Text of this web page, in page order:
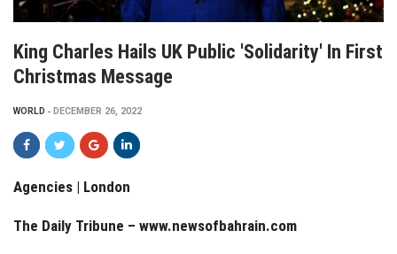
King Charles Hails UK Public 'solidarity' In First
Christmas Message
WORLD DECEMBER 26, 2022
Agencies | London
The Daily Tribune – www.newsofbahrain.com